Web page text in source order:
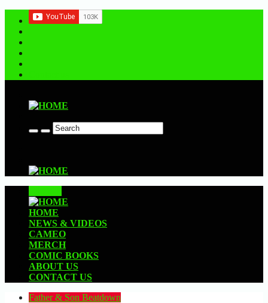
HOME
NEWS & VIDEOS
CAMEO
MERCH
COMIC BOOKS
ABOUT US
CONTACT US
Father & Son Beatdown